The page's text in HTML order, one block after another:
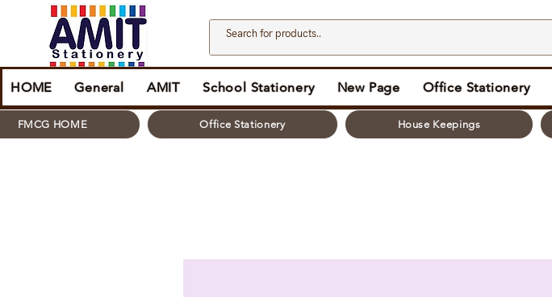
HOME General AMIT School Stationery New Page Office Stationery
FMCG HOME Office Stationery House Keepings